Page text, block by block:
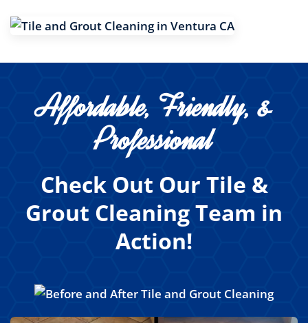
Affordable, Friendly, &
Professional
Check Out Our Tile &
Grout Cleaning Team in
Action!